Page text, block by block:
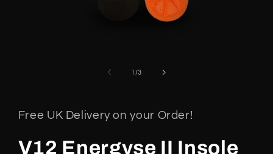
1 /of
3
Free UK Delivery on your Order!
V12 Energyse II Insole